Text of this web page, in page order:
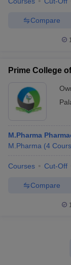
Compare
Prime College
M.Pharma
M.Pharma (4
Courses Cut-Off
Compare